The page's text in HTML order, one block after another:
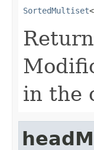
SortedMultiset<
in the